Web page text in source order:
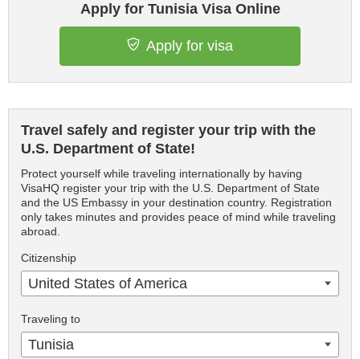
Apply for Tunisia Visa Online
Apply for visa
Travel safely and register your trip with the
U.S. Department of State!
Protect yourself while traveling internationally by having
VisaHQ register your trip with the U.S. Department of State
and the US Embassy in your destination country. Registration
only takes minutes and provides peace of mind while traveling
abroad.
Citizenship
United States of America
Traveling to
Tunisia